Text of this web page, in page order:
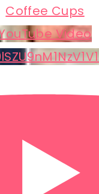
Coffee Cups
Video